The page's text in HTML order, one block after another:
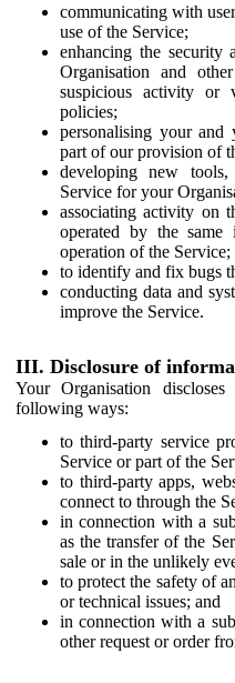
communicating with
use of the Service;
enhancing the
Organisation and
suspicious activity or
policies;
personalising your and
part of our provision of
developing new
Service for your
associating activity on
operated by the
operation of the Service;
to identify and fix bugs
conducting data and
improve the Service.
III. Disclosure of
Your Organisation
following ways:
to third-party service
Service or part of the
to third-party apps,
connect to through the
in connection with a
as the transfer of the
sale or in the unlikely
to protect the safety of
or technical issues; and
in connection with a
other request or order